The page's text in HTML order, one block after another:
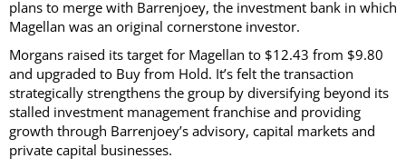
plans to merge with Barrenjoey, the investment bank in which
Magellan was an original cornerstone investor.
Morgans raised its target for Magellan to $12.43 from $9.80
and upgraded to Buy from Hold. It’s felt the transaction
strategically strengthens the group by diversifying beyond its
stalled investment management franchise and providing
growth through Barrenjoey’s advisory, capital markets and
private capital businesses.